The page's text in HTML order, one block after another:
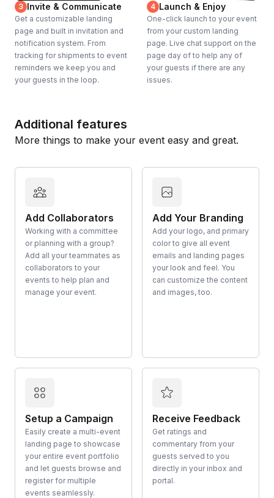
3 Invite & Communicate
Get a customizable landing
page and built in invitation and
notification system. From
tracking for shipments to event
reminders we keep you and
your guests in the loop.
4 Launch & Enjoy
One-click launch to your event
from your custom landing
page. Live chat support on the
page day of to help any of
your guests if there are any
issues.
Additional features
More things to make your event easy and great.
Add Collaborators
Working with a committee
or planning with a group?
Add all your teammates as
collaborators to your
events to help plan and
manage your event.
Add Your Branding
Add your logo, and primary
color to give all event
emails and landing pages
your look and feel. You
can customize the content
and images, too.
Setup a Campaign
Easily create a multi-event
landing page to showcase
your entire event portfolio
and let guests browse and
register for multiple
events seamlessly.
Receive Feedback
Get ratings and
commentary from your
guests served to you
directly in your inbox and
portal.